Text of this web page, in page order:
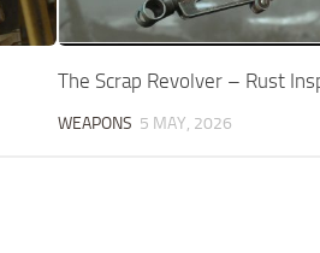
The Scrap Revolver – Rust
WEAPONS 5 MAY, 2026